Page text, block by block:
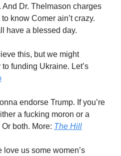
Dr. Thelmason charges
know Comer ain’t crazy.
have a blessed day.
this, but we might
funding Ukraine. Let’s
endorse Trump. If you’re
a fucking moron or a
both. More: The Hill
love us some women’s